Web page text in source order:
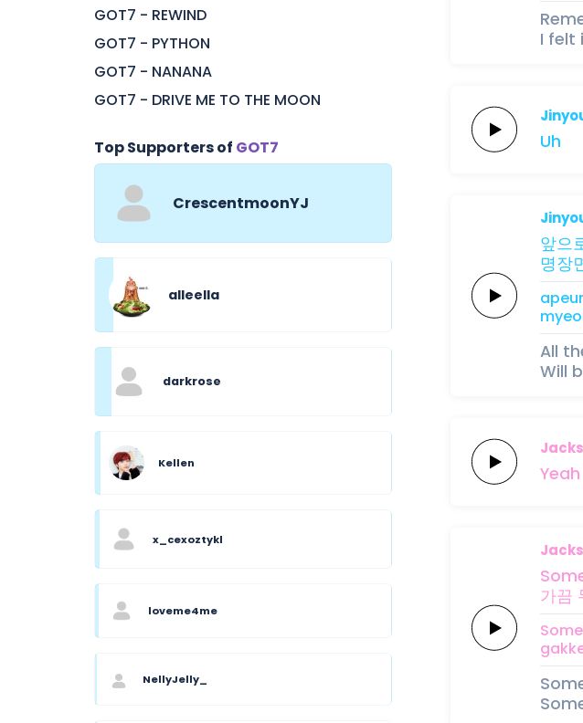
GOT7 - REWIND
GOT7 - PYTHON
GOT7 - NANANA
GOT7 - DRIVE ME TO THE MOON
Top Supporters of GOT7
CrescentmoonYJ
alleella
darkrose
Kellen
x_cexoztykl
loveme4me
NellyJelly_
I felt
Uh
앞으
명장
All
Will
Yeah
가끔